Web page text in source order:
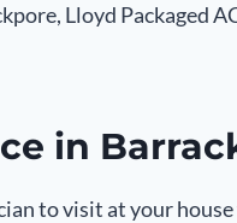
Lloyd Packaged
in
to visit at your